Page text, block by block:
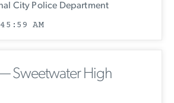
City Police Department
AM
Sweetwater High